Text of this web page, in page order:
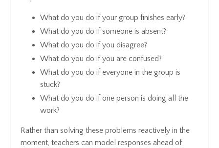
What do you do if your group finishes early?
What do you do if someone is absent?
What do you do if you disagree?
What do you do if you are confused?
What do you do if everyone in the group is
stuck?
What do you do if one person is doing all the
work?
Rather than solving these problems reactively in the
moment, teachers can model responses ahead of